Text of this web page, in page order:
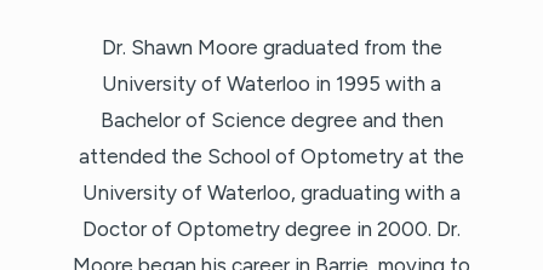
Dr. Shawn Moore graduated from the
University of Waterloo in 1995 with a
Bachelor of Science degree and then
attended the School of Optometry at the
University of Waterloo, graduating with a
Doctor of Optometry degree in 2000. Dr.
Moore began his career in Barrie, moving to